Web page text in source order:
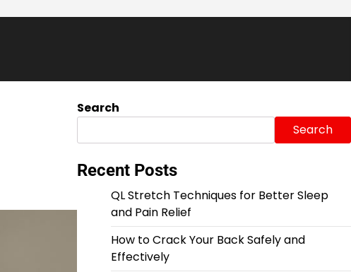
Search
Search
Recent Posts
QL Stretch Techniques for Better Sleep
and Pain Relief
How to Crack Your Back Safely and
Effectively